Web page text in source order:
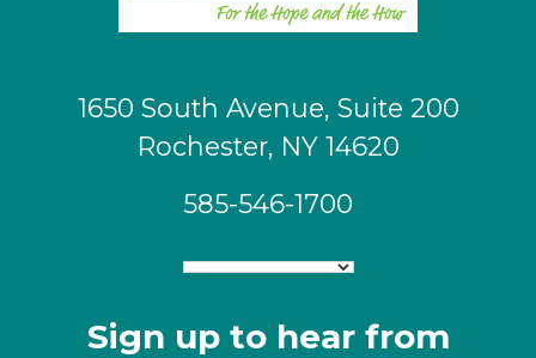
1650 South Avenue, Suite 200
Rochester, NY 14620
585-546-1700
Sign up to hear from